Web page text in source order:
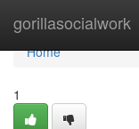
gorillasocialwork
Home
Home
1